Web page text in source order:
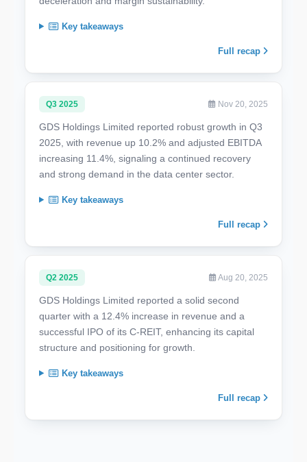
Key takeaways
Full recap
Q3 2025 Nov 20, 2025
GDS Holdings Limited reported robust growth in Q3
2025, with revenue up 10.2% and adjusted EBITDA
increasing 11.4%, signaling a continued recovery
and strong demand in the data center sector.
Key takeaways
Full recap
Q2 2025 Aug 20, 2025
GDS Holdings Limited reported a solid second
quarter with a 12.4% increase in revenue and a
successful IPO of its C-REIT, enhancing its capital
structure and positioning for growth.
Key takeaways
Full recap